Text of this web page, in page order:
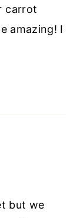
carrot
amazing! I
but we